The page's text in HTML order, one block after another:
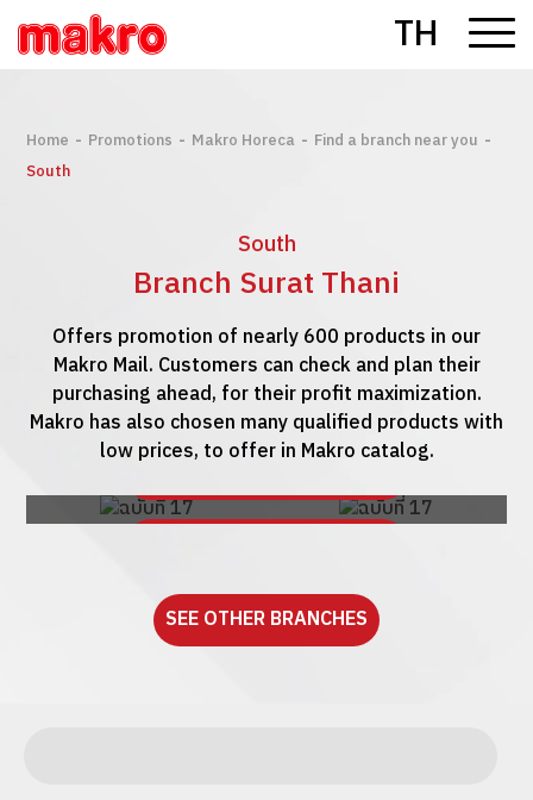
TH
Home - Promotions - Makro Horeca - Find a branch near you -
South
South
Branch Surat Thani
Offers promotion of nearly 600 products in our
Makro Mail. Customers can check and plan their
purchasing ahead, for their profit maximization.
Makro has also chosen many qualified products with
low prices, to offer in Makro catalog.
SEE OTHER BRANCHES